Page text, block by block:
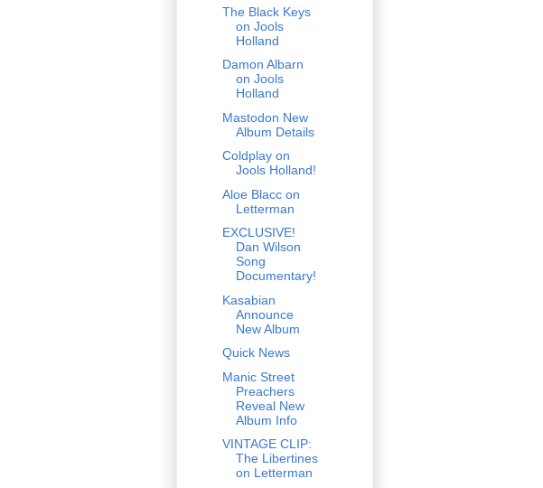
The Black Keys
on Jools
Holland
Damon Albarn
on Jools
Holland
Mastodon New
Album Details
Coldplay on
Jools Holland!
Aloe Blacc on
Letterman
EXCLUSIVE!
Dan Wilson
Song
Documentary!
Kasabian
Announce
New Album
Quick News
Manic Street
Preachers
Reveal New
Album Info
VINTAGE CLIP:
The Libertines
on Letterman